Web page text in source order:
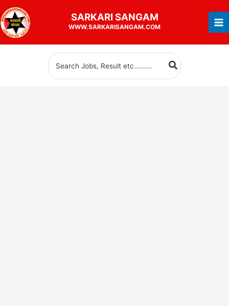
to
content
SARKARI SANGAM
WWW.SARKARISANGAM.COM
Search
for: